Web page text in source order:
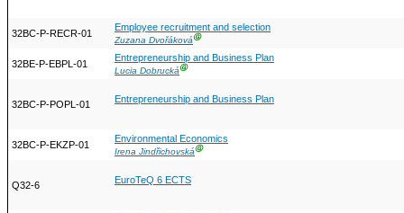
32BC-P-RECR-01
Employee recruitment and selection
Zuzana DvořákováⒼ
32BE-P-EBPL-01
Entrepreneurship and Business Plan
Lucia DobruckáⒼ
32BC-P-POPL-01 Entrepreneurship and Business Plan
32BC-P-EKZP-01
Environmental Economics
Irena JindřichovskáⒼ
Q32-6 EuroTeQ 6 ECTS